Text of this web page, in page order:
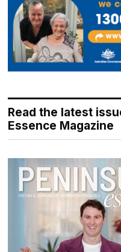
Read the latest
Essence Magazine